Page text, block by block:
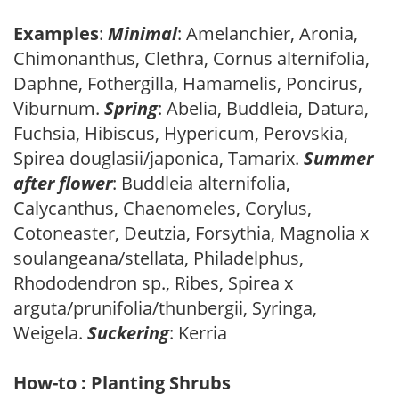
Examples: Minimal: Amelanchier, Aronia,
Chimonanthus, Clethra, Cornus alternifolia,
Daphne, Fothergilla, Hamamelis, Poncirus,
Viburnum. Spring: Abelia, Buddleia, Datura,
Fuchsia, Hibiscus, Hypericum, Perovskia,
Spirea douglasii/japonica, Tamarix. Summer
after flower: Buddleia alternifolia,
Calycanthus, Chaenomeles, Corylus,
Cotoneaster, Deutzia, Forsythia, Magnolia x
soulangeana/stellata, Philadelphus,
Rhododendron sp., Ribes, Spirea x
arguta/prunifolia/thunbergii, Syringa,
Weigela. Suckering: Kerria
How-to : Planting Shrubs